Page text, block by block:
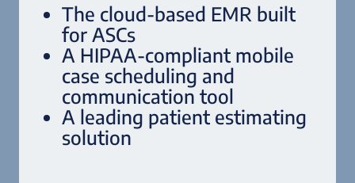
The cloud-based EMR built
for ASCs
A HIPAA-compliant mobile
case scheduling and
communication tool
A leading patient estimating
solution